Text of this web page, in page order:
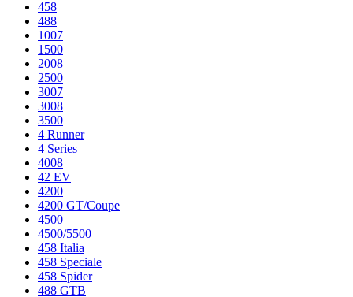
458
488
1007
1500
2008
2500
3007
3008
3500
4 Runner
4 Series
4008
42 EV
4200
4200 GT/Coupe
4500
4500/5500
458 Italia
458 Speciale
458 Spider
488 GTB